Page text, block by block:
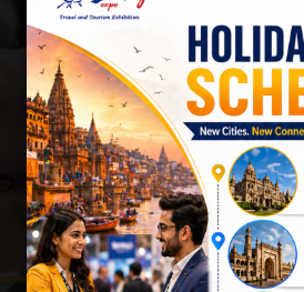
Connect with national/
organizations, travel
industry
Cost-Effective
Gain visibility through